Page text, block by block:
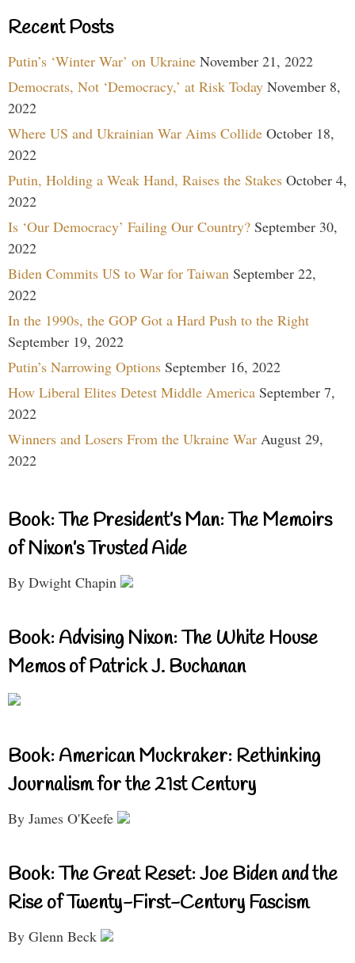
Recent Posts
Putin’s ‘Winter War’ on Ukraine November 21, 2022
Democrats, Not ‘Democracy,’ at Risk Today November 8,
2022
Where US and Ukrainian War Aims Collide October 18,
2022
Putin, Holding a Weak Hand, Raises the Stakes October 4,
2022
Is ‘Our Democracy’ Failing Our Country? September 30,
2022
Biden Commits US to War for Taiwan September 22,
2022
In the 1990s, the GOP Got a Hard Push to the Right
September 19, 2022
Putin’s Narrowing Options September 16, 2022
How Liberal Elites Detest Middle America September 7,
2022
Winners and Losers From the Ukraine War August 29,
2022
Book: The President’s Man: The Memoirs
of Nixon’s Trusted Aide
By Dwight Chapin
Book: Advising Nixon: The White House
Memos of Patrick J. Buchanan
Book: American Muckraker: Rethinking
Journalism for the 21st Century
By James O'Keefe
Book: The Great Reset: Joe Biden and the
Rise of Twenty-First-Century Fascism
By Glenn Beck